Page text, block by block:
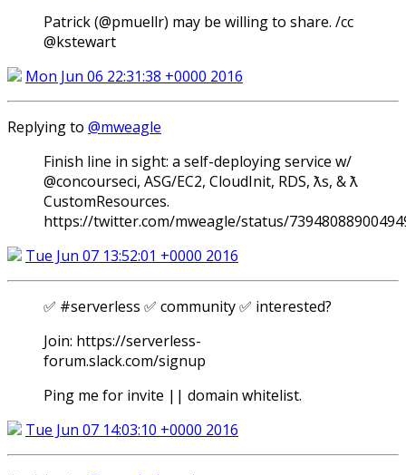
Patrick (@pmuellr) may be willing to share. /cc
@kstewart
Mon Jun 06 22:31:38 +0000 2016
Replying to @mweagle
Finish line in sight: a self-deploying service w/
@concourseci, ASG/EC2, CloudInit, RDS, ƛs, & ƛ
CustomResources.
https://twitter.com/mweagle/status/
Tue Jun 07 13:52:01 +0000 2016
✅ #serverless ✅ community ✅ interested?
Join: https://serverless-
forum.slack.com/signup
Ping me for invite || domain whitelist.
Tue Jun 07 14:03:10 +0000 2016